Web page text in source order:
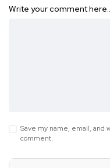
Write your comment here…
Save my name, email, and
comment.